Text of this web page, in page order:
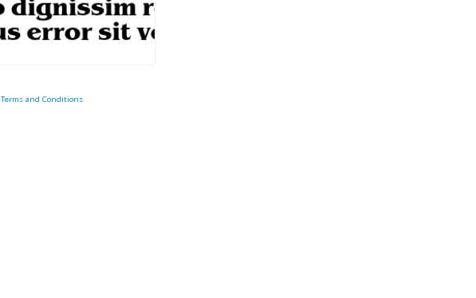
Terms and Conditions